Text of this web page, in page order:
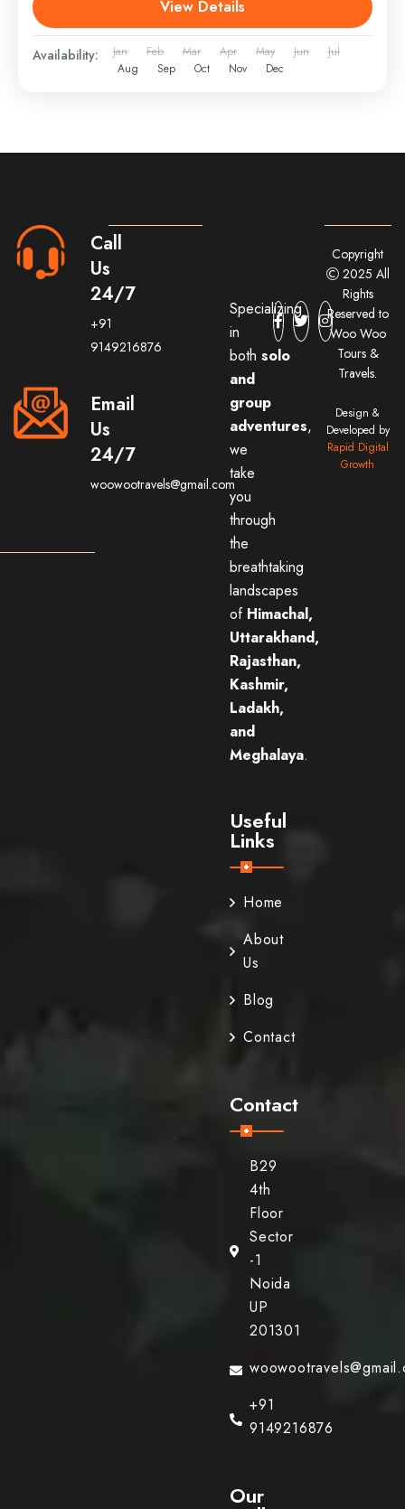
View Details
Availability: Jan Feb Mar Apr May Jun
Jul
Aug
Sep Oct Nov Dec
Call
Us
24/7
+91
9149216876
Email
Us
24/7
woowootravels@gmail.com
Specializing
in
both solo
and
group
adventures,
we
take
you
through
the
breathtaking
landscapes
of Himachal,
Uttarakhand,
Rajasthan,
Kashmir,
Ladakh,
and
Meghalaya.
Useful
Links
Home
About
Us
Blog
Contact
Contact
B29
4th
Floor
Sector
-1
Noida
UP
201301
+91
9149216876
Our
Copyright
2025 All
Rights
Reserved to
Woo Woo
Tours &
Travels.
Design &
Developed by
Rapid Digital
Growth